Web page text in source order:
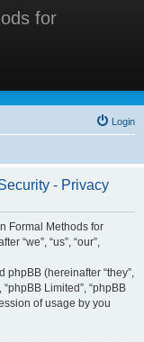
for
for
Login
- Privacy
Formal Methods for
“we”, “us”, “our”,
phpBB (hereinafter “they”,
“phpBB Limited”, “phpBB
of usage by you